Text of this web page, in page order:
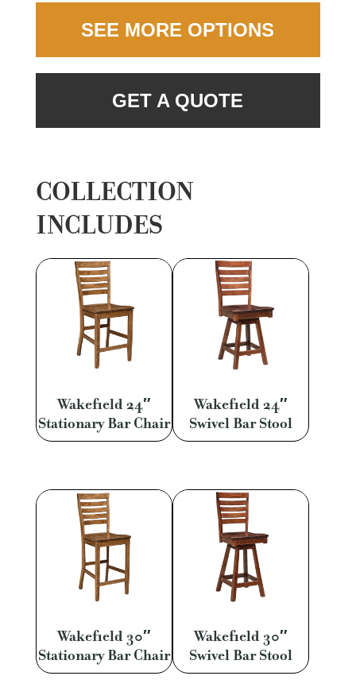
SEE MORE OPTIONS
GET A QUOTE
COLLECTION
INCLUDES
Wakefield 24″
Stationary Bar Chair
Wakefield 24″
Swivel Bar Stool
Wakefield 30″
Stationary Bar Chair
Wakefield 30″
Swivel Bar Stool